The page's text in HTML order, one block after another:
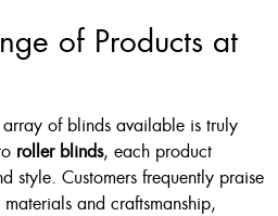
of Products at
of blinds available is truly
roller blinds, each product
style. Customers frequently praise
and craftsmanship,